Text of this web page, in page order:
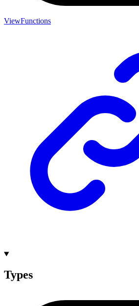
ViewFunctions
Types